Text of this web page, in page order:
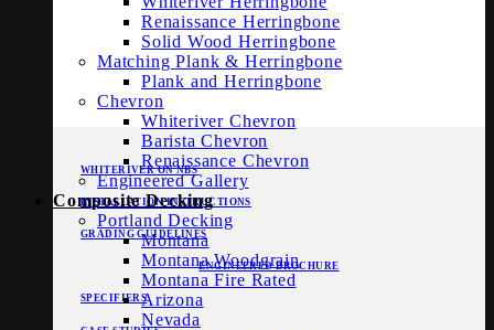
WHITERIVER ON NBS
INSTALLATION INSTRUCTIONS
GRADING GUIDELINES
ENGINEERED BROCHURE
SPECIFIERS
Renaissance Herringbone
Solid Wood Herringbone
Matching Plank & Herringbone
Plank and Herringbone
Chevron
Whiteriver Chevron
Barista Chevron
Renaissance Chevron
Engineered Gallery
Composite Decking
Portland Decking
Montana
Montana Woodgrain
Montana Fire Rated
Arizona
Nevada